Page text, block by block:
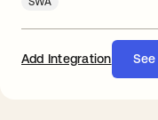
Add Integration